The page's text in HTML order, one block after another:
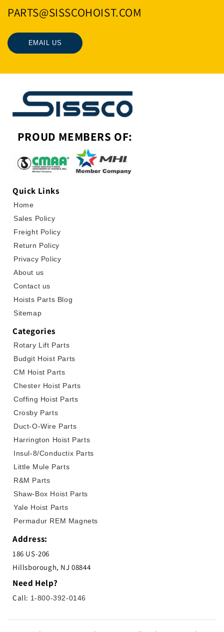
PARTS@SISSCOHOIST.COM
EMAIL US
PROUD MEMBERS OF:
Quick Links
Home
Sales Policy
Freight Policy
Return Policy
Privacy Policy
About us
Contact us
Hoists Parts Blog
Sitemap
Categories
Rotary Lift Parts
Budgit Hoist Parts
CM Hoist Parts
Chester Hoist Parts
Coffing Hoist Parts
Crosby Parts
Duct-O-Wire Parts
Harrington Hoist Parts
Insul-8/Conductix Parts
Little Mule Parts
R&M Parts
Shaw-Box Hoist Parts
Yale Hoist Parts
Permadur REM Magnets
Address:
186 US-206
Hillsborough, NJ 08844
Need Help?
Call: 1-800-392-0146